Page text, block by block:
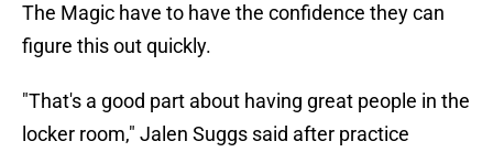
The Magic have to have the confidence they can
figure this out quickly.
"That's a good part about having great people in the
locker room," Jalen Suggs said after practice